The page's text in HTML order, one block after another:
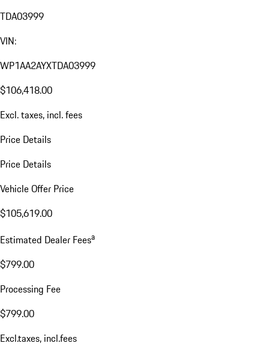
TDA03999
VIN:
WP1AA2AYXTDA03999
$106,418.00
Excl. taxes, incl. fees
Price Details
Price Details
Vehicle Offer Price
$105,619.00
Estimated Dealer Feesa
$799.00
Processing Fee
$799.00
Excl.taxes, incl.fees